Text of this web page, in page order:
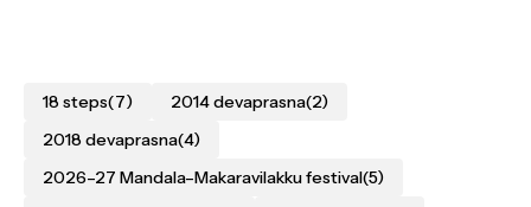
18 steps(7) 2014 devaprasna(2)
2018 devaprasna(4)
2026–27 Mandala–Makaravilakku festival(5)